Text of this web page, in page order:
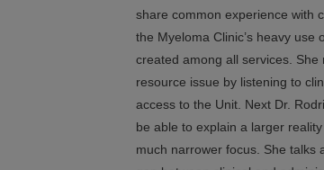
share common experience with
the Myeloma Clinic’s heavy
created among all services.
resource issue by listening to
access to the Unit. Next Dr.
be able to explain a larger
much narrower focus. She talks